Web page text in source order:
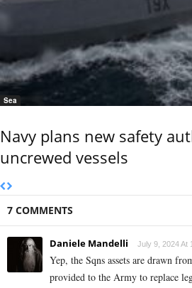
Sea
Navy plans new safety
uncrewed vessels
7 COMMENTS
Daniele Mandelli July 9, 2024 At
Yep, the Sqns assets are drawn
provided to the Army to replace